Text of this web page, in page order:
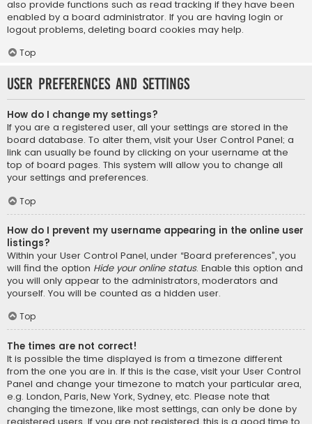
also provide functions such as read tracking if they have been
enabled by a board administrator. If you are having login or
logout problems, deleting board cookies may help.
Top
User Preferences and settings
How do I change my settings?
If you are a registered user, all your settings are stored in the
board database. To alter them, visit your User Control Panel; a
link can usually be found by clicking on your username at the
top of board pages. This system will allow you to change all
your settings and preferences.
Top
How do I prevent my username appearing in the online user
listings?
Within your User Control Panel, under “Board preferences”, you
will find the option Hide your online status. Enable this option and
you will only appear to the administrators, moderators and
yourself. You will be counted as a hidden user.
Top
The times are not correct!
It is possible the time displayed is from a timezone different
from the one you are in. If this is the case, visit your User Control
Panel and change your timezone to match your particular area,
e.g. London, Paris, New York, Sydney, etc. Please note that
changing the timezone, like most settings, can only be done by
registered users. If you are not registered, this is a good time to